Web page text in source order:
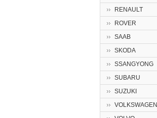
RENAULT
ROVER
SAAB
SKODA
SSANGYONG
SUBARU
SUZUKI
VOLKSWAGEN